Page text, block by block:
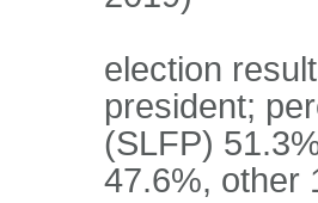
election
president;
(SLFP)
47.6%, other